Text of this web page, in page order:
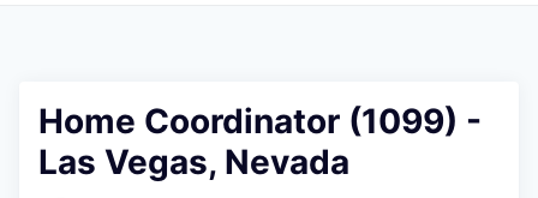
Home Coordinator (1099) -
Las Vegas, Nevada